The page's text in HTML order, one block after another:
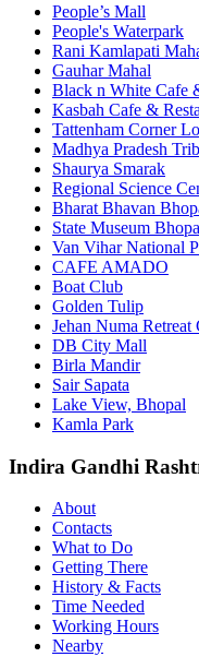
People’s Mall
People's Waterpark
Rani Kamlapati
Gauhar Mahal
Black n White Cafe
Kasbah Cafe &
Tattenham Corner
Madhya Pradesh
Shaurya Smarak
Regional Science
Bharat Bhavan
State Museum
Van Vihar National
CAFE AMADO
Boat Club
Golden Tulip
Jehan Numa Retreat
DB City Mall
Birla Mandir
Sair Sapata
Lake View, Bhopal
Kamla Park
Indira Gandhi
About
Contacts
What to Do
Getting There
History & Facts
Time Needed
Working Hours
Nearby